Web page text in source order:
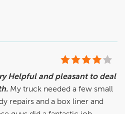
Helpful and pleasant to deal
My truck needed a few small
repairs and a box liner and